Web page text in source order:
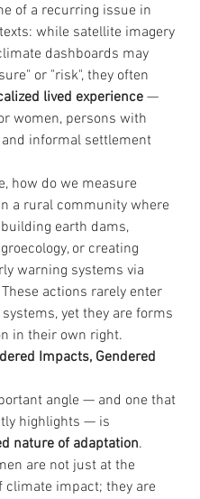
of a recurring issue in
while satellite imagery
dashboards may
or "risk", they often
lived experience —
women, persons with
informal settlement
how do we measure
a rural community where
earth dams,
or creating
warning systems via
actions rarely enter
yet they are forms
in their own right.
Impacts, Gendered
angle — and one that
highlights — is
nature of adaptation.
are not just at the
climate impact; they are